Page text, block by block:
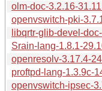
olm-doc-3.2.16-
openvswitch-pki-
libqrtr-glib-devel-
Srain-lang-1.8.1-
openresolv-3.17.4-
proftpd-lang-1.3.9c-
openvswitch-ipsec-